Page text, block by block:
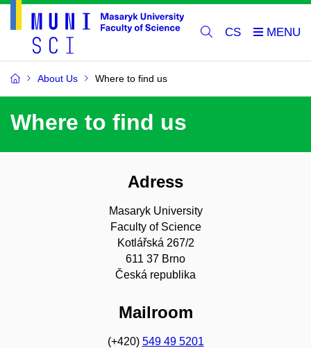
CS
About Us Where to find us
Where to find us
Adress
Masaryk University
Faculty of Science
Kotlářská 267/2
611 37 Brno
Česká republika
Mailroom
(+420) 549 49 5201